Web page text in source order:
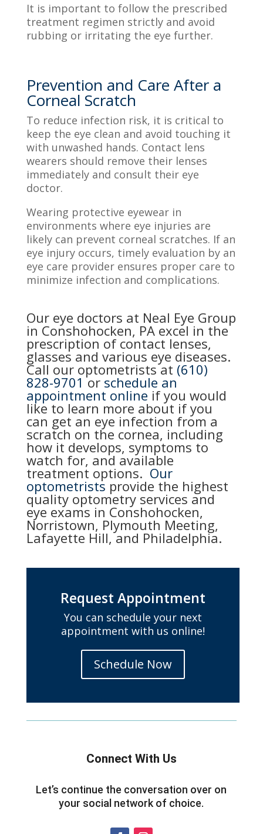
It is important to follow the prescribed
treatment regimen strictly and avoid
rubbing or irritating the eye further.
Prevention and Care After a
Corneal Scratch
To reduce infection risk, it is critical to
keep the eye clean and avoid touching it
with unwashed hands. Contact lens
wearers should remove their lenses
immediately and consult their eye
doctor.
Wearing protective eyewear in
environments where eye injuries are
likely can prevent corneal scratches. If an
eye injury occurs, timely evaluation by an
eye care provider ensures proper care to
minimize infection and complications.
Our eye doctors at Neal Eye Group
in Conshohocken, PA excel in the
prescription of contact lenses,
glasses and various eye diseases.
Call our optometrists at (610)
828-9701 or schedule an
appointment online if you would
like to learn more about if you
can get an eye infection from a
scratch on the cornea, including
how it develops, symptoms to
watch for, and available
treatment options. Our
optometrists provide the highest
quality optometry services and
eye exams in Conshohocken,
Norristown, Plymouth Meeting,
Lafayette Hill, and Philadelphia.
Request Appointment
You can schedule your next
appointment with us online!
Schedule Now
Connect With Us
Let’s continue the conversation over on
your social network of choice.